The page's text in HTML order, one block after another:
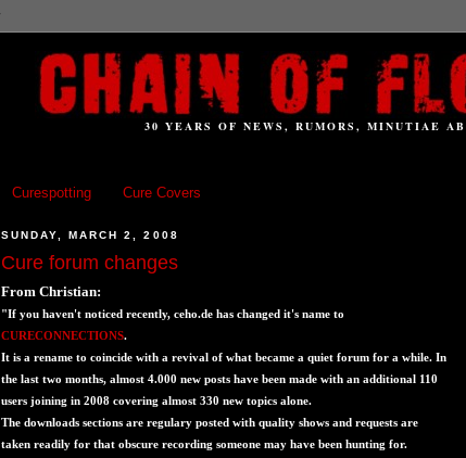
30 YEARS OF NEWS, RUMORS, MINUTIAE
Curespotting Cure Covers
SUNDAY, MARCH 2, 2008
Cure forum changes
From Christian:
"If you haven't noticed recently, ceho.de has changed it's name to
CURECONNECTIONS.
It is a rename to coincide with a revival of what became a quiet forum for a while. In
the last two months, almost 4.000 new posts have been made with an additional 110
users joining in 2008 covering almost 330 new topics alone.
The downloads sections are regulary posted with quality shows and requests are
taken readily for that obscure recording someone may have been hunting for.